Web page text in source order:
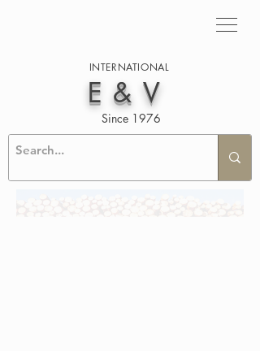
INTERNATIONAL
E&V
Since 1976